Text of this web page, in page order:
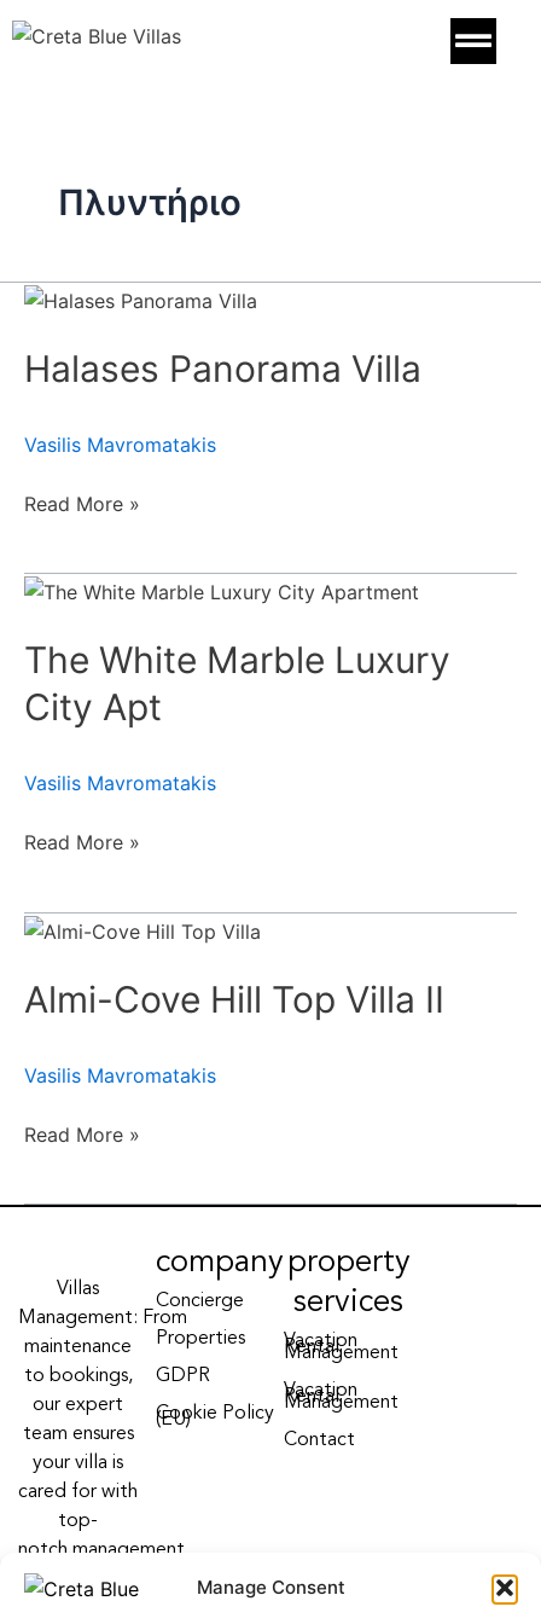
Manage Consent
Skip
to
Πλυντήριο
Halases Panorama Villa
Vasilis Mavromatakis
Halases
Villa
Read More »
The White Marble Luxury
City Apt
Vasilis Mavromatakis
The
Marble
City
Read More »
Almi-Cove Hill Top Villa II
Vasilis Mavromatakis
Almi-
Hill
II
Read More »
Villas
Management: From
maintenance
to bookings,
our expert
team ensures
your villa is
cared for with
top-
notch management
villa services
company
Concierge
Properties
GDPR
Cookie Policy
(EU)
property
services
Vacation
Rental
Management
Vacation
Rental
Management
Contact